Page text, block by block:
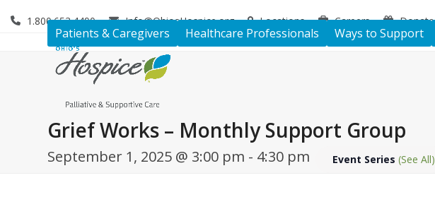
1.800.653.4490 Info@OhiosHospice.org Locations Careers Donate
Patients & Caregivers Healthcare Professionals Ways to Support
Grief Works – Monthly Support Group
September 1, 2025 @ 3:00 pm - 4:30 pm Event Series(See All)